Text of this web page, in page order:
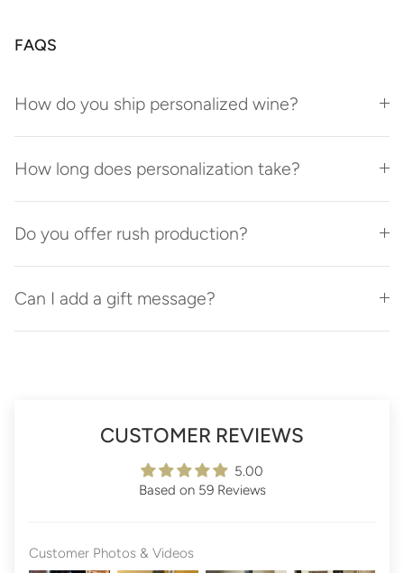
FAQS
How do you ship personalized wine?
How long does personalization take?
Do you offer rush production?
Can I add a gift message?
CUSTOMER REVIEWS
5.00
Based on 59 Reviews
Customer Photos & Videos